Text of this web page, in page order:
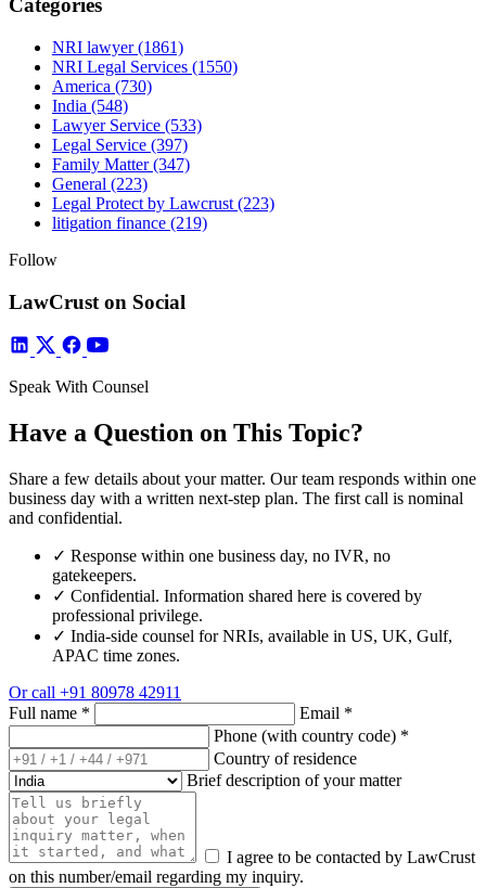
Categories
NRI lawyer(1861)
NRI Legal Services (1550)
America (730)
India (548)
Lawyer Service (533)
Legal Service (397)
Family Matter(347)
General (223)
Legal Protect by Lawcrust (223)
litigation finance (219)
Follow
LawCrust on Social
Speak With Counsel
Have a Question on This Topic?
Share a few details about your matter. Our team responds within one
business day with a written next-step plan. The first call is nominal
and confidential.
✓ Response within one business day, no IVR, no
gatekeepers.
✓ Confidential. Information shared here is covered by
professional privilege.
✓ India-side counsel for NRIs, available in US, UK, Gulf,
APAC time zones.
Or call +91 80978 42911
Full name * Email *
Phone (with country code) *
Country of residence
Brief description of your matter
I agree to be contacted by LawCrust
on this number/email regarding my inquiry.